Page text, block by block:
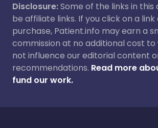
Disclosure:Some of the links in
be affiliate links. If you click on a
purchase, Patient.info may earn a
commission at no additional cost to
not influence our editorial content
recommendations. Read more
fund our work.